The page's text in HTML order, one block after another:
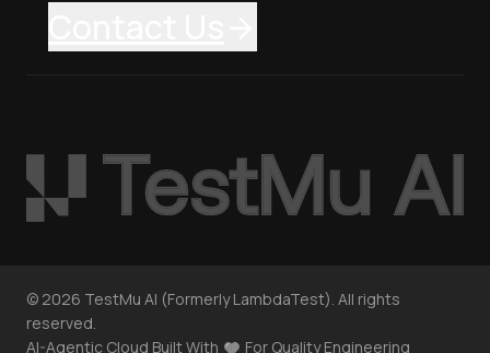
© 2026 TestMu AI (Formerly LambdaTest). All rights
reserved.
AI-Agentic Cloud Built With
For Quality Engineering